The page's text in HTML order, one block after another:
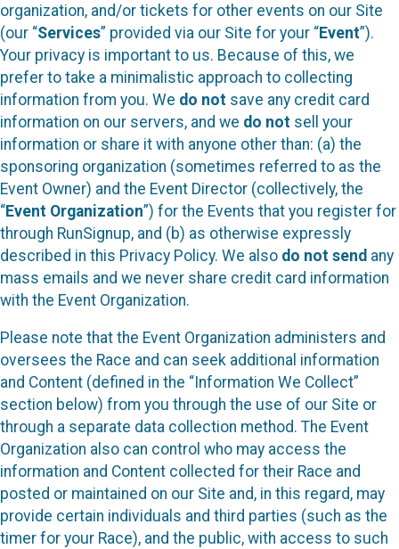
organization, and/or tickets for other events on our Site
(our “Services” provided via our Site for your “Event”).
Your privacy is important to us. Because of this, we
prefer to take a minimalistic approach to collecting
information from you. We do not save any credit card
information on our servers, and we do not sell your
information or share it with anyone other than: (a) the
sponsoring organization (sometimes referred to as the
Event Owner) and the Event Director (collectively, the
“Event Organization”) for the Events that you register for
through RunSignup, and (b) as otherwise expressly
described in this Privacy Policy. We also do not send any
mass emails and we never share credit card information
with the Event Organization.
Please note that the Event Organization administers and
oversees the Race and can seek additional information
and Content (defined in the “Information We Collect”
section below) from you through the use of our Site or
through a separate data collection method. The Event
Organization also can control who may access the
information and Content collected for their Race and
posted or maintained on our Site and, in this regard, may
provide certain individuals and third parties (such as the
timer for your Race), and the public, with access to such